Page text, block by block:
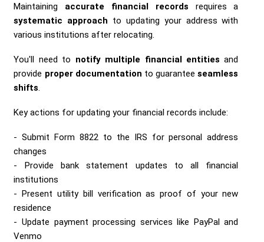
Maintaining accurate financial records requires a
systematic approach to updating your address with
various institutions after relocating.
You'll need to notify multiple financial entities and
provide proper documentation to guaranteeseamless
shifts
Key actions for updating your financial records include:
Submit Form 8822 to the IRS for personal address
changes
Provide bank statement updates to all financial
institutions
Present utility bill verification as proof of your new
residence
Update payment processing services like PayPal and
Venmo